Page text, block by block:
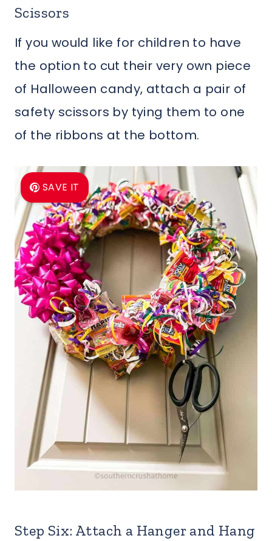
Scissors
If you would like for children to have
the option to cut their very own piece
of Halloween candy, attach a pair of
safety scissors by tying them to one
of the ribbons at the bottom.
SAVE IT
Step Six: Attach a Hanger and Hang